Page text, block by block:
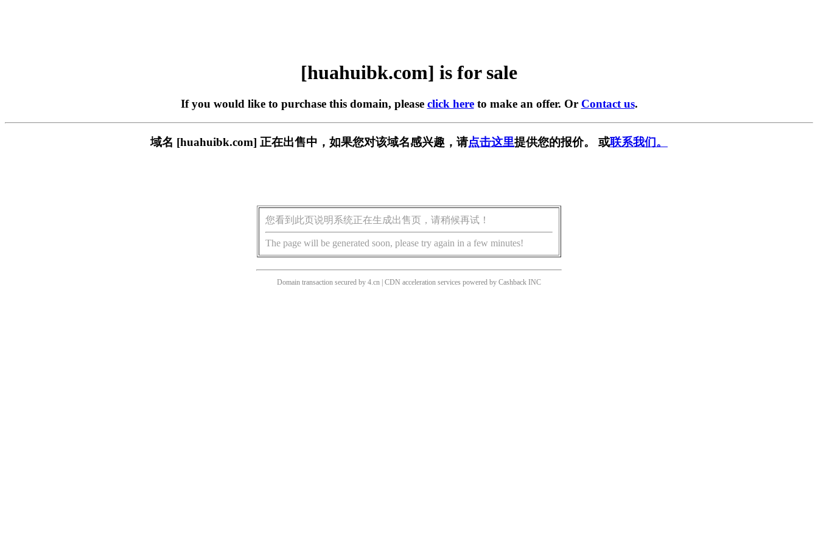
[huahuibk.com] is for sale
If you would like to purchase this domain, please click hereto make an offer. Or Contact us.
域名 [huahuibk.com] 正在出售中，如果您对该域名感兴趣，请点击这里提供您的报价。 或联系我们。
您看到此页说明系统正在生成出售页，请稍候再试！
The page will be generated soon, please try again in a few minutes!
Domain transaction secured by 4.cn | CDN acceleration services powered by Cashback INC